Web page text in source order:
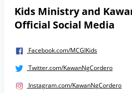
Kids Ministry and
Official Social Media
Facebook.com/MCGIKids
Twitter.com/KawanNgCordero
Instagram.com/KawanNgCordero